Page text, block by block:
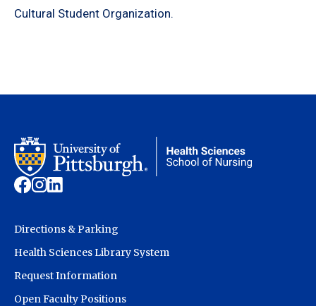
Cultural Student Organization.
Directions & Parking
Health Sciences Library System
Request Information
Open Faculty Positions